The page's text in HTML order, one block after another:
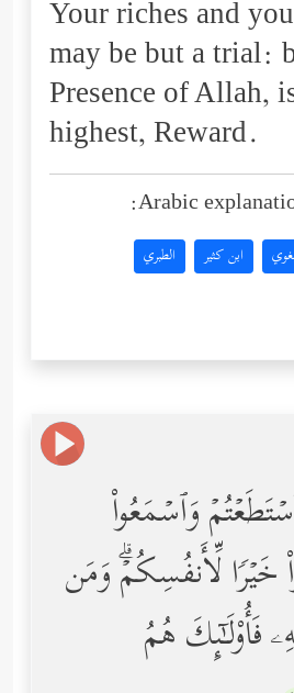
Your riches and
may be but a trial:
Presence of Allah,
highest, Reward.
Arabic
ابن كثير الطبري
وَٱسۡمَعُواْ
خَیۡرࣰا لِّأَنفُسِكُمۡۗ وَمَن
فَأُوْلَـٰۤىِٕكَ هُمُ